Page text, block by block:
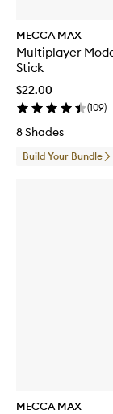
MECCA MAX
Multiplayer
Stick
$22.00
(109)
8 Shades
Build Your Bundle
MECCA MAX